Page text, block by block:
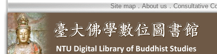
Site map．About us ． Consultative